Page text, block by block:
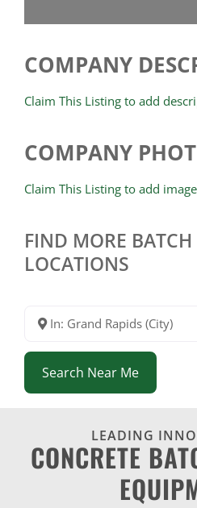
COMPANY
Claim This Listing to add
COMPANY
Claim This Listing to add image
FIND MORE
LOCATIONS
In: Grand Rapids (City)
Search Near Me
LEADING
CONCRETE